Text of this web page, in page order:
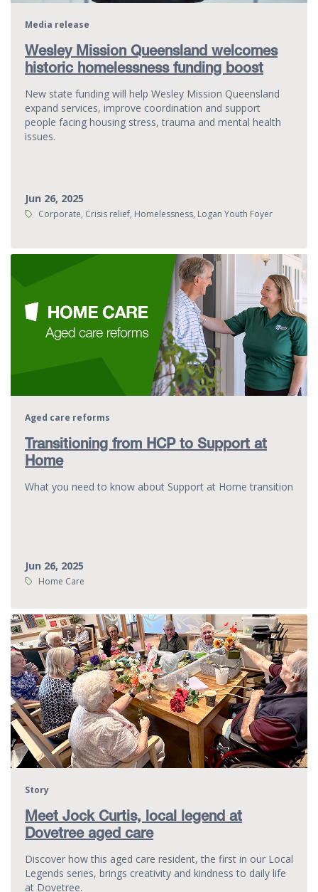
Wesley Mission Queensland welcomes
historic homelessness funding boost
Media release
New state funding will help Wesley Mission Queensland
expand services, improve coordination and support
people facing housing stress, trauma and mental health
issues.
Jun 26, 2025
Tags:Corporate, Crisis relief, Homelessness, Logan Youth Foyer
Transitioning from HCP to Support at
Home
Aged care reforms
What you need to know about Support at Home transition
Jun 26, 2025
Tags:Home Care
Meet Jock Curtis, local legend at
Dovetree aged care
Story
Discover how this aged care resident, the first in our Local
Legends series, brings creativity and kindness to daily life
at Dovetree.